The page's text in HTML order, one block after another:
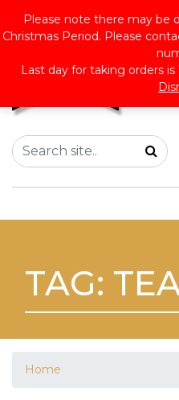
TAG:
Home
Please note there may be
Christmas Period. Please
Last day for taking orders